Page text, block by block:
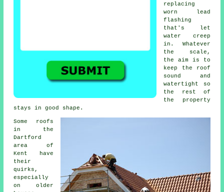
replacing
worn lead
flashing
that's let
water creep
in. Whatever
the scale,
the aim is to
keep the roof
sound and
watertight so
the rest of
the property
stays in good shape.
Some roofs
in the
Dartford
area of
Kent have
their
quirks,
especially
on older